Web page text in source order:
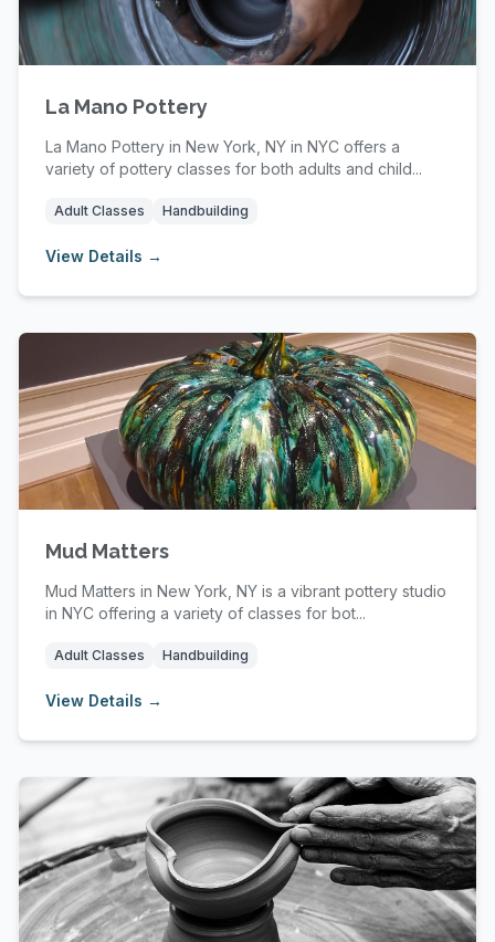
La Mano Pottery
La Mano Pottery in New York, NY in NYC offers a
variety of pottery classes for both adults and child...
Adult Classes Handbuilding
View Details →
Mud Matters
Mud Matters in New York, NY is a vibrant pottery studio
in NYC offering a variety of classes for bot...
Adult Classes Handbuilding
View Details →